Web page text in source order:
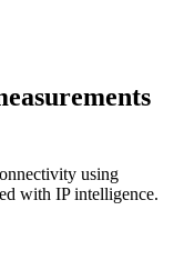
using
with IP intelligence.